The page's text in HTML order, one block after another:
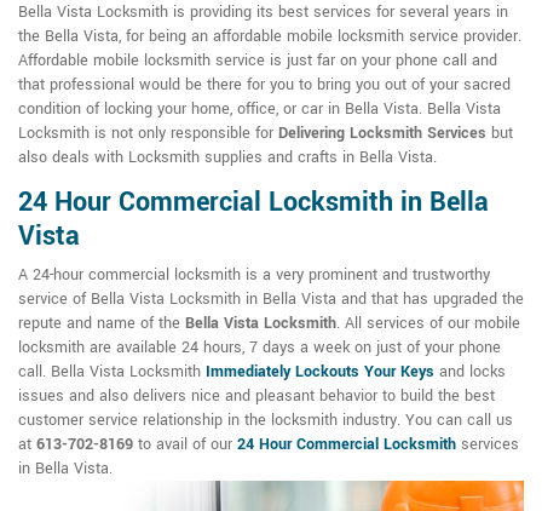
Bella Vista Locksmith is providing its best services for several years in
the Bella Vista, for being an affordable mobile locksmith service provider.
Affordable mobile locksmith service is just far on your phone call and
that professional would be there for you to bring you out of your sacred
condition of locking your home, office, or car in Bella Vista. Bella Vista
Locksmith is not only responsible for Delivering Locksmith Services but
also deals with Locksmith supplies and crafts in Bella Vista.
24 Hour Commercial Locksmith in Bella
Vista
A 24-hour commercial locksmith is a very prominent and trustworthy
service of Bella Vista Locksmith in Bella Vista and that has upgraded the
repute and name of the Bella Vista Locksmith. All services of our mobile
locksmith are available 24 hours, 7 days a week on just of your phone
call. Bella Vista Locksmith Immediately Lockouts Your Keys and locks
issues and also delivers nice and pleasant behavior to build the best
customer service relationship in the locksmith industry. You can call us
at 613-702-8169 to avail of our 24 Hour Commercial Locksmith services
in Bella Vista.